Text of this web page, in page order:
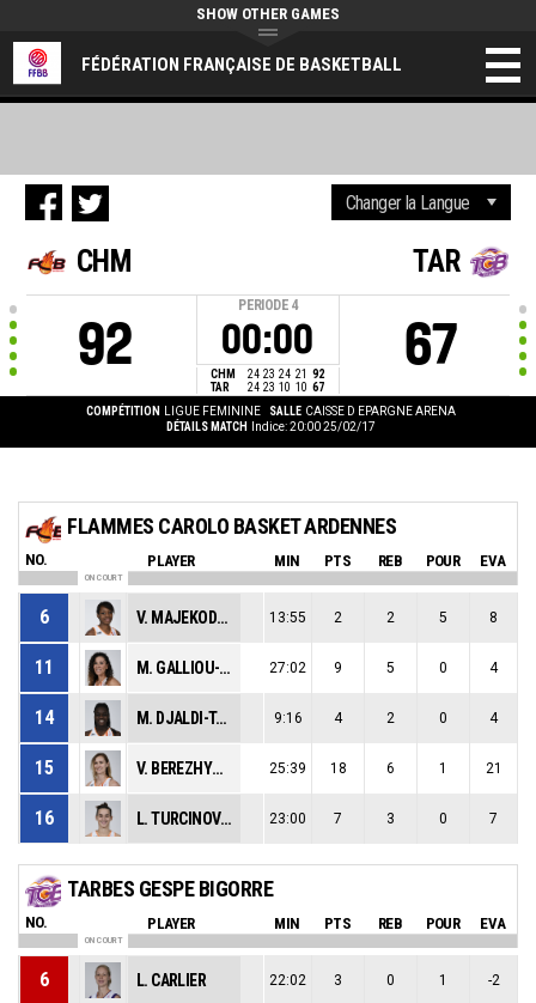
FÉDÉRATION FRANÇAISE DE BASKETBALL
SHOW OTHER GAMES
CHM
92
PERIODE 4
00:00
CHM 24 23 24 21 92
TAR
24 23 10 10 67
TAR
67
COMPÉTITION LIGUE FEMININE SALLE CAISSE D EPARGNE ARENA
DÉTAILS MATCH
Indice: 20:00 25/02/17
FLAMMES CAROLO BASKET ARDENNES
NO. PLAYER MIN PTS REB POUR EVA
ON COURT
6 V. MAJEKODUNMI 13:55 2 2 5 8
11 M. GALLIOU-LOKO 27:02 9 5 0 4
14 M. DJALDI-TABDI 9:16 4 2 0 4
15 V. BEREZHYNSKA 25:39 18 6 1 21
16 L. TURCINOVIC 23:00 7 3 0 7
TARBES GESPE BIGORRE
NO. PLAYER MIN PTS REB POUR EVA
ON COURT
6 L. CARLIER 22:02 3 0 1 -2